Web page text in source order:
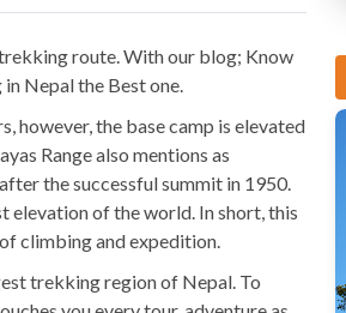
route. With our blog; Know
Nepal the Best one.
however, the base camp is elevated
Range also mentions as
the successful summit in 1950.
elevation of the world. In short, this
climbing and expedition.
trekking region of Nepal. To